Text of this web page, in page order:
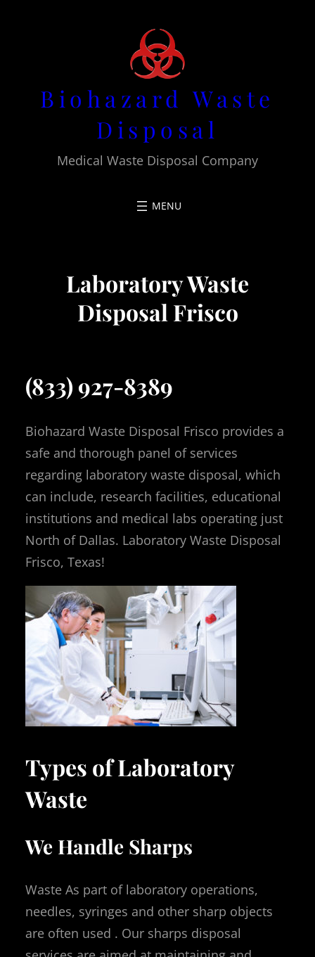
Biohazard Waste
Disposal
Medical Waste Disposal Company
Laboratory Waste
Disposal Frisco
(833) 927-8389
Biohazard Waste Disposal Frisco provides a
safe and thorough panel of services
regarding laboratory waste disposal, which
can include, research facilities, educational
institutions and medical labs operating just
North of Dallas. Laboratory Waste Disposal
Frisco, Texas!
Types of Laboratory
Waste
We Handle Sharps
Waste As part of laboratory operations,
needles, syringes and other sharp objects
are often used . Our sharps disposal